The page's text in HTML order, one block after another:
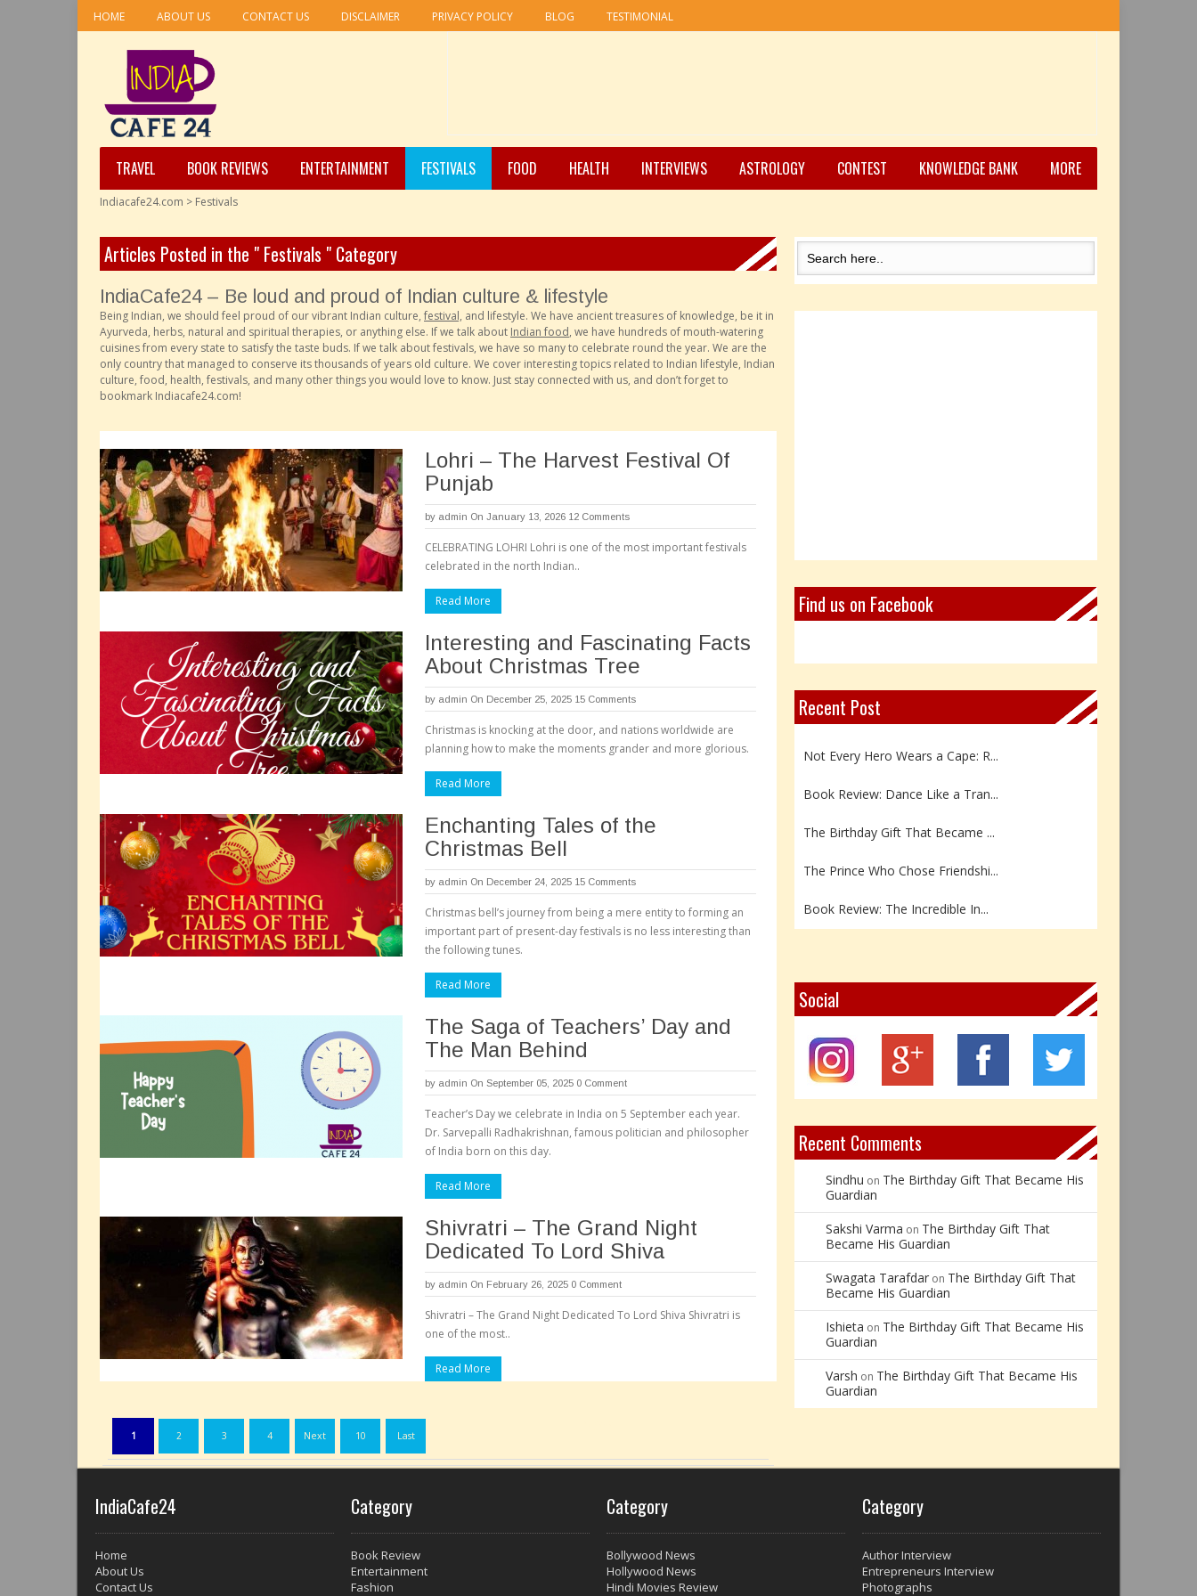
HOME ABOUT US CONTACT US DISCLAIMER PRIVACY POLICY BLOG TESTIMONIAL
TRAVEL BOOK REVIEWS ENTERTAINMENT FESTIVALS FOOD HEALTH INTERVIEWS ASTROLOGY CONTEST KNOWLEDGE BANK MORE
Indiacafe24.com > Festivals
Articles Posted in the " Festivals " Category
IndiaCafe24 – Be loud and proud of Indian culture & lifestyle
Being Indian, we should feel proud of our vibrant Indian culture, festival, and lifestyle. We have ancient treasures of knowledge, be it in
Ayurveda, herbs, natural and spiritual therapies, or anything else. If we talk about Indian food, we have hundreds of mouth-watering
cuisines from every state to satisfy the taste buds. If we talk about festivals, we have so many to celebrate round the year. We are the
only country that managed to conserve its thousands of years old culture. We cover interesting topics related to Indian lifestyle, Indian
culture, food, health, festivals, and many other things you would love to know. Just stay connected with us, and don’t forget to
bookmark Indiacafe24.com!
Lohri – The Harvest Festival Of
Punjab
by admin On January 13, 2026 12 Comments
CELEBRATING LOHRI Lohri is one of the most important festivals
celebrated in the north Indian..
Read More
Interesting and Fascinating Facts
About Christmas Tree
by admin On December 25, 2025 15 Comments
Christmas is knocking at the door, and nations worldwide are
planning how to make the moments grander and more glorious.
Read More
Enchanting Tales of the
Christmas Bell
by admin On December 24, 2025 15 Comments
Christmas bell’s journey from being a mere entity to forming an
important part of present-day festivals is no less interesting than
the following tunes.
Read More
The Saga of Teachers’ Day and
The Man Behind
by admin On September 05, 2025 0 Comment
Teacher’s Day we celebrate in India on 5 September each year.
Dr. Sarvepalli Radhakrishnan, famous politician and philosopher
of India born on this day.
Read More
Shivratri – The Grand Night
Dedicated To Lord Shiva
by admin On February 26, 2025 0 Comment
Shivratri – The Grand Night Dedicated To Lord Shiva Shivratri is
one of the most..
Read More
1 2 3 4 Next 10 Last
Find us on Facebook
Recent Post
Not Every Hero Wears a Cape: R...
Book Review: Dance Like a Tran...
The Birthday Gift That Became ...
The Prince Who Chose Friendshi...
Book Review: The Incredible In...
Z – Zoisite: The Stone of Grow...
Y – Yellow Calcite: The Stone ...
X – Xenotime: The Stone of Ins...
Social
Recent Comments
Sindhu on The Birthday Gift That Became His
Guardian
Sakshi Varma on The Birthday Gift That
Became His Guardian
Swagata Tarafdar on The Birthday Gift That
Became His Guardian
Ishieta on The Birthday Gift That Became His
Guardian
Varsh on The Birthday Gift That Became His
Guardian
IndiaCafe24
Home
About Us
Contact Us
Category
Book Review
Entertainment
Fashion
Category
Bollywood News
Hollywood News
Hindi Movies Review
Category
Author Interview
Entrepreneurs Interview
Photographs